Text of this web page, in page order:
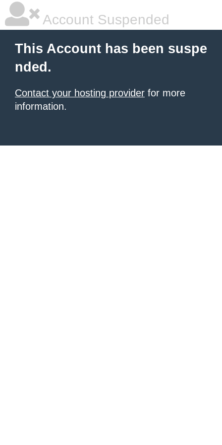
Account Suspended
This Account has been suspe
nded.
Contact your hosting provider for more
information.